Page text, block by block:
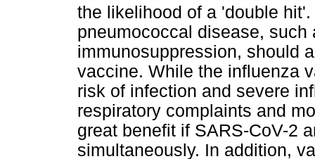
the likelihood of a 'double
pneumococcal disease,
immunosuppression, should
vaccine. While the influenza
risk of infection and severe
respiratory complaints and
great benefit if SARS-CoV-2
simultaneously. In addition,